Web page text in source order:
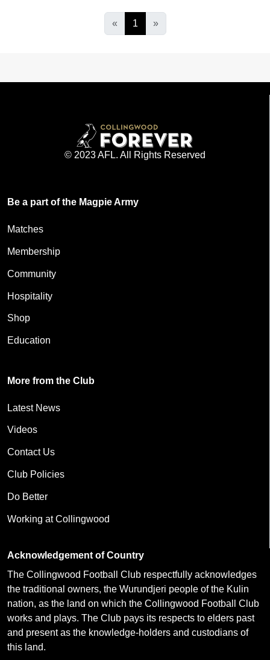
« 1 »
© 2023 AFL. All Rights Reserved
Be a part of the Magpie Army
Matches
Membership
Community
Hospitality
Shop
Education
More from the Club
Latest News
Videos
Contact Us
Club Policies
Do Better
Working at Collingwood
Acknowledgement of Country
The Collingwood Football Club respectfully acknowledges
the traditional owners, the Wurundjeri people of the Kulin
nation, as the land on which the Collingwood Football Club
works and plays. The Club pays its respects to elders past
and present as the knowledge-holders and custodians of
this land.